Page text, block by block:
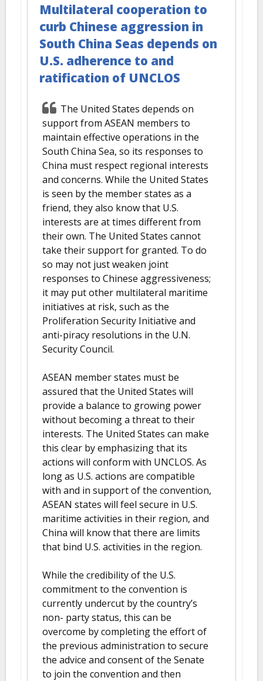
Multilateral cooperation to
curb Chinese aggression in
South China Seas depends on
U.S. adherence to and
ratification of UNCLOS
The United States depends on
support from ASEAN members to
maintain effective operations in the
South China Sea, so its responses to
China must respect regional interests
and concerns. While the United States
is seen by the member states as a
friend, they also know that U.S.
interests are at times different from
their own. The United States cannot
take their support for granted. To do
so may not just weaken joint
responses to Chinese aggressiveness;
it may put other multilateral maritime
initiatives at risk, such as the
Proliferation Security Initiative and
anti-piracy resolutions in the U.N.
Security Council.
ASEAN member states must be
assured that the United States will
provide a balance to growing power
without becoming a threat to their
interests. The United States can make
this clear by emphasizing that its
actions will conform with UNCLOS. As
long as U.S. actions are compatible
with and in support of the convention,
ASEAN states will feel secure in U.S.
maritime activities in their region, and
China will know that there are limits
that bind U.S. activities in the region.
While the credibility of the U.S.
commitment to the convention is
currently undercut by the country’s
non- party status, this can be
overcome by completing the effort of
the previous administration to secure
the advice and consent of the Senate
to join the convention and then